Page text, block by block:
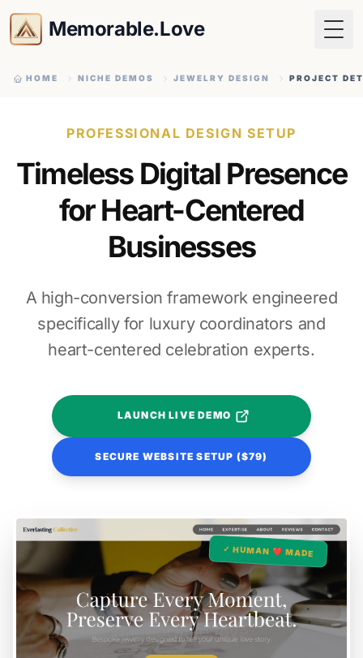
Memorable.Love
HOME NICHE DEMOS JEWELRY DESIGN PROJECT
PROFESSIONAL DESIGN SETUP
Timeless Digital Presence
for Heart-Centered
Businesses
A high-conversion framework engineered
specifically for luxury coordinators and
heart-centered celebration experts.
LAUNCH LIVE DEMO
SECURE WEBSITE SETUP ($79)
✓ HUMAN ❤️ MADE